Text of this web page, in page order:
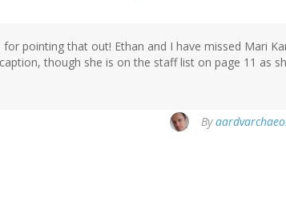
for pointing that out! Ethan and I have missed Mari
though she is on the staff list on page 11 as
By